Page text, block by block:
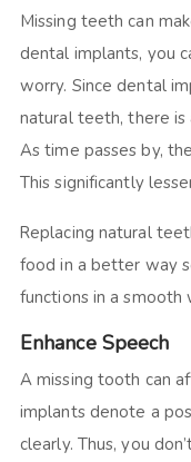
Missing teeth can
dental implants, you
worry. Since dental
natural teeth, there
As time passes by,
This significantly
Replacing natural
food in a better way
functions in a smooth
Enhance Speech
A missing tooth can
implants denote a
clearly. Thus, you